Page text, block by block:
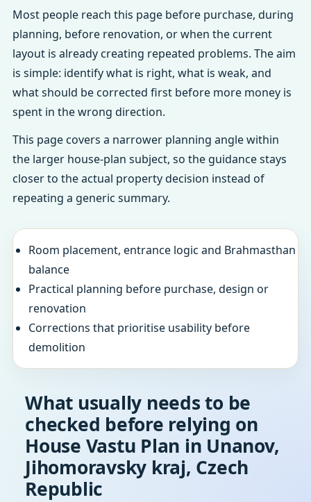
Most people reach this page before purchase, during
planning, before renovation, or when the current
layout is already creating repeated problems. The aim
is simple: identify what is right, what is weak, and
what should be corrected first before more money is
spent in the wrong direction.
This page covers a narrower planning angle within
the larger house-plan subject, so the guidance stays
closer to the actual property decision instead of
repeating a generic summary.
Room placement, entrance logic and Brahmasthan
balance
Practical planning before purchase, design or
renovation
Corrections that prioritise usability before
demolition
What usually needs to be
checked before relying on
House Vastu Plan in Unanov,
Jihomoravsky kraj, Czech
Republic